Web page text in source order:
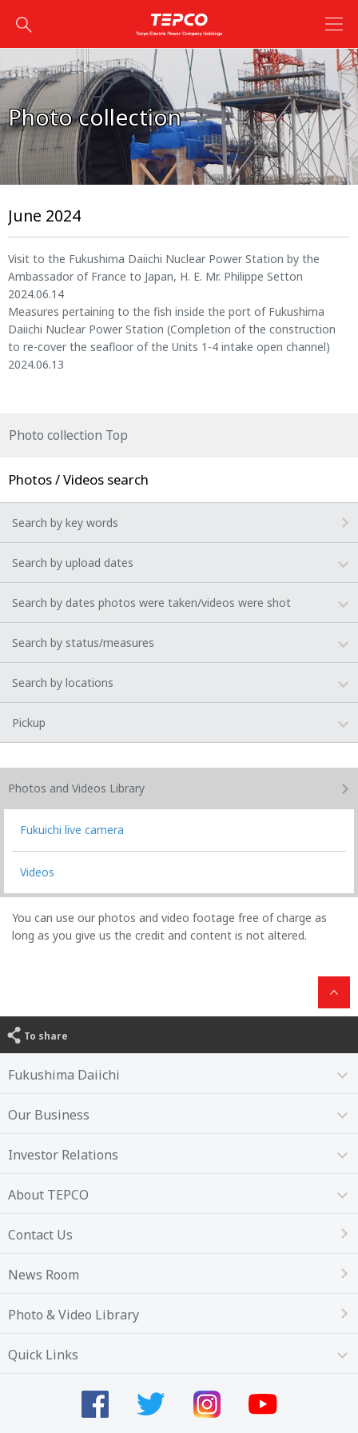
Photo collection
June 2024
Visit to the Fukushima Daiichi Nuclear Power Station by the
Ambassador of France to Japan, H. E. Mr. Philippe Setton
2024.06.14
Measures pertaining to the fish inside the port of Fukushima
Daiichi Nuclear Power Station (Completion of the construction
to re-cover the seafloor of the Units 1-4 intake open channel)
2024.06.13
Photo collection Top
Photos / Videos search
Search by key words
Search by upload dates
Search by dates photos were taken/videos were shot
Search by status/measures
Search by locations
Pickup
Photos and Videos Library
Fukuichi live camera
Videos
You can use our photos and video footage free of charge as
long as you give us the credit and content is not altered.
To share
Fukushima Daiichi
Our Business
Investor Relations
About TEPCO
Contact Us
News Room
Photo & Video Library
Quick Links